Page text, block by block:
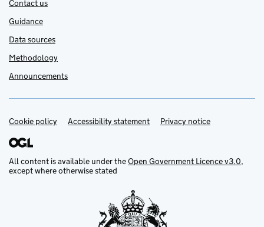
Contact us
Guidance
Data sources
Methodology
Announcements
Support links
Cookie policy Accessibility statement Privacy notice
All content is available under theOpen Government Licence v3.0,
except where otherwise stated